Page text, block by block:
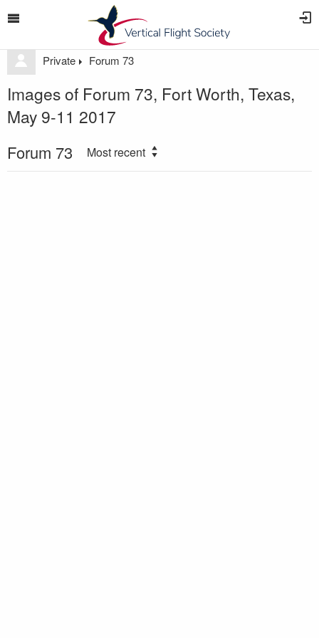
Private Forum 73
Images of Forum 73, Fort Worth, Texas,
May 9-11 2017
Forum 73 Most recent